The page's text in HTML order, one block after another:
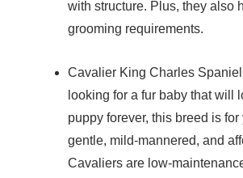
with structure. Plus, they also
grooming requirements.
Cavalier King Charles Spaniel
looking for a fur baby that will
puppy forever, this breed is for
gentle, mild-mannered, and
Cavaliers are low-